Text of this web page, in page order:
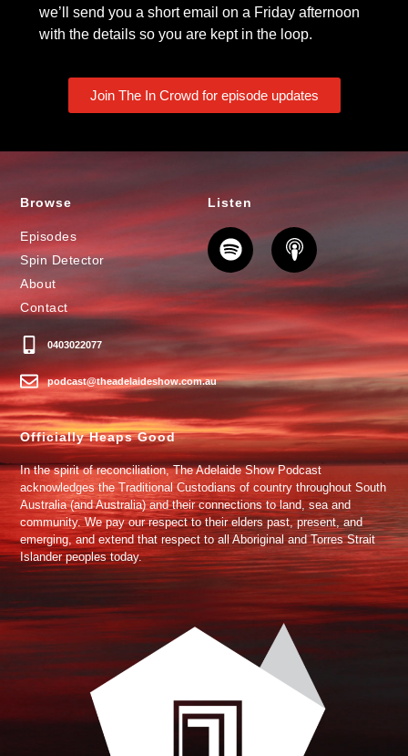
we’ll send you a short email on a Friday afternoon
with the details so you are kept in the loop.
Join The In Crowd for episode updates
Browse
Episodes
Spin Detector
About
Contact
0403022077
podcast@theadelaideshow.com.au
Listen
Officially Heaps Good
In the spirit of reconciliation, The Adelaide Show Podcast
acknowledges the Traditional Custodians of country throughout South
Australia (and Australia) and their connections to land, sea and
community. We pay our respect to their elders past, present, and
emerging, and extend that respect to all Aboriginal and Torres Strait
Islander peoples today.